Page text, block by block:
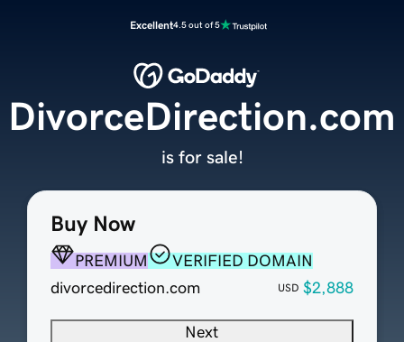
Excellent4.5 out of 5
Buy Now
PREMIUM
VERIFIED DOMAIN
divorcedirection.com
USD $2,888
Next
DivorceDirection.com
is for sale!